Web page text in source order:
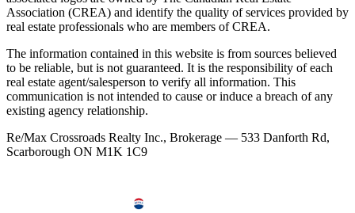
Association (CREA) and identify the quality of services provided by
real estate professionals who are members of CREA.
The information contained in this website is from sources believed
to be reliable, but is not guaranteed. It is the responsibility of each
real estate agent/salesperson to verify all information. This
communication is not intended to cause or induce a breach of any
existing agency relationship.
Re/Max Crossroads Realty Inc., Brokerage — 533 Danforth Rd,
Scarborough ON M1K 1C9